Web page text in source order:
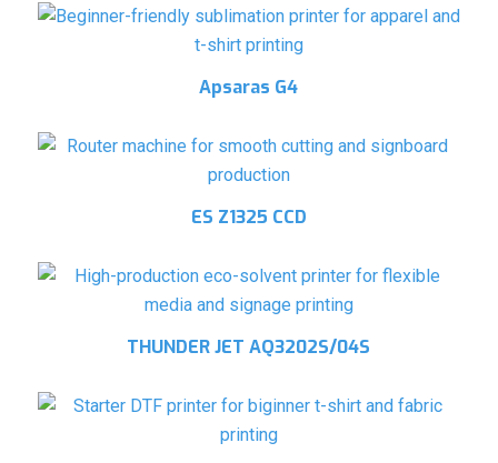
Apsaras G4
ES Z1325 CCD
THUNDER JET AQ3202S/04S